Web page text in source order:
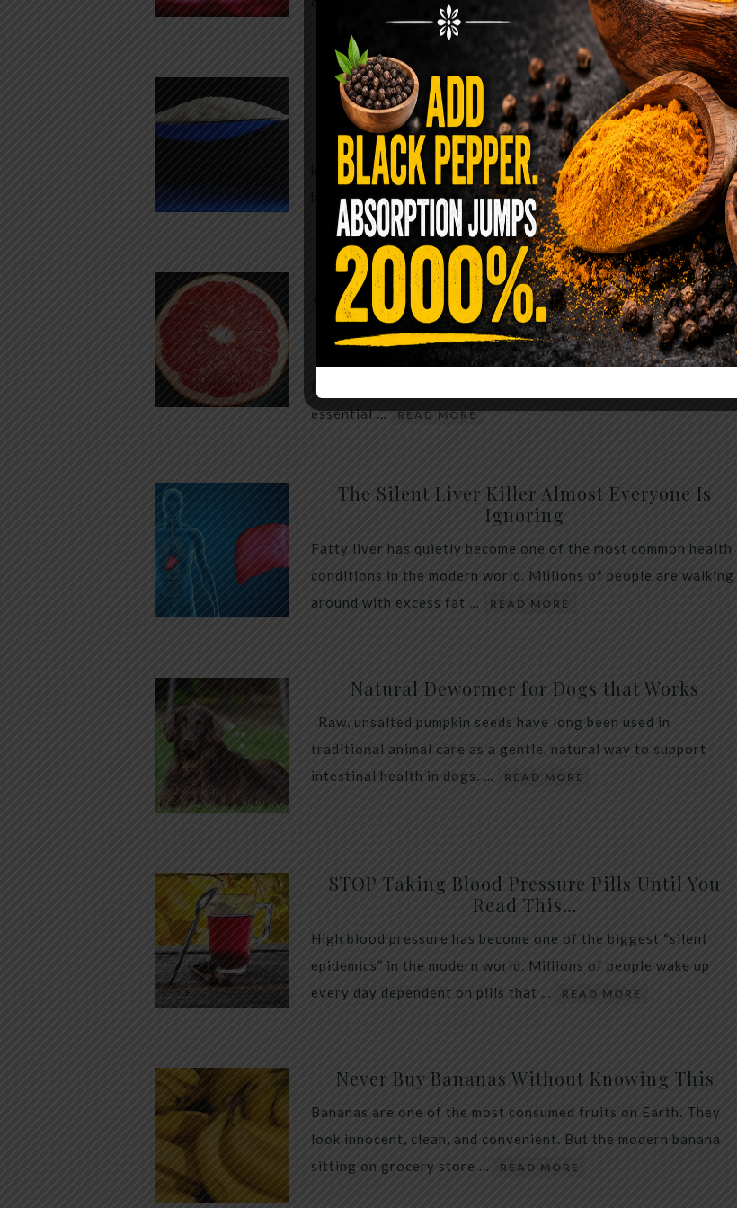
READ MORE
The $2 Salt Water Flush That Clears Candida,
Parasites & Rotten Old Fecal Matter
You probably already have the two ingredients in your
kitchen right now. This ancient, ultra-simple method creates a
heavy saline solution …
READ MORE
WHY ARE YOU TOLD TO AVOID GRAPEFRUIT
WHILE TAKING A STATIN? THE ANSWER MIGHT
SURPRISE YOU
For decades, cholesterol has been portrayed as something to
essential … READ MORE
The Silent Liver Killer Almost Everyone Is
Ignoring
Fatty liver has quietly become one of the most common health
conditions in the modern world. Millions of people are walking
around with excess fat …
READ MORE
Natural Dewormer for Dogs that Works
Raw, unsalted pumpkin seeds have long been used in
traditional animal care as a gentle, natural way to support
intestinal health in dogs. …
READ MORE
STOP Taking Blood Pressure Pills Until You
Read This…
High blood pressure has become one of the biggest “silent
epidemics” in the modern world. Millions of people wake up
every day dependent on pills that …
READ MORE
Never Buy Bananas Without Knowing This
Bananas are one of the most consumed fruits on Earth. They
look innocent, clean, and convenient. But the modern banana
sitting on grocery store …
READ MORE